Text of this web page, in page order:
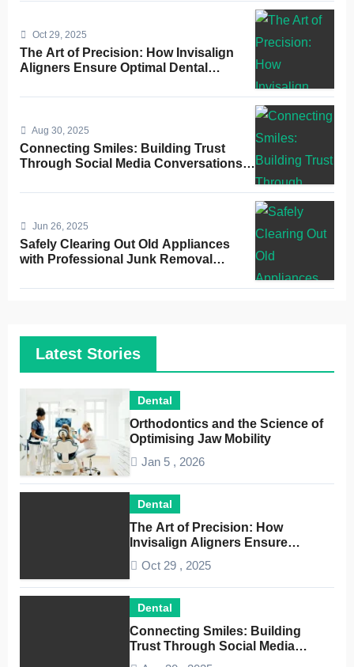
Oct 29, 2025
The Art of Precision: How Invisalign
Aligners Ensure Optimal Dental
Aug 30, 2025
Connecting Smiles: Building Trust
Through Social Media Conversations
Jun 26, 2025
Safely Clearing Out Old Appliances
with Professional Junk Removal
Latest Stories
Dental
Orthodontics and the Science of
Optimising Jaw Mobility
Jan 5 , 2026
Dental
The Art of Precision: How
Invisalign Aligners Ensure
Oct 29 , 2025
Dental
Connecting Smiles: Building
Trust Through Social Media